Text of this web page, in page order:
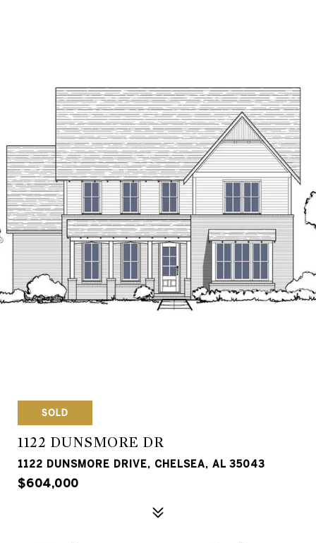
SOLD
1122 DUNSMORE DR
1122 DUNSMORE DRIVE, CHELSEA, AL 35043
$604,000